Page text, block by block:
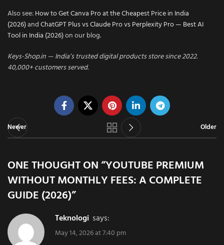
Also see:How to Get Canva Pro at the Cheapest Price in India
(2026)andChatGPT Plus vs Claude Pro vs Perplexity Pro — Best AI
Tool in India (2026)on our blog.
Keys-Shop.in — India’s trusted digital products store since 2022.
40,000+ customers served.
Newer Older
ONE THOUGHT ON “YOUTUBE PREMIUM
WITHOUT MONTHLY FEES: A COMPLETE
GUIDE (2026)”
teknologi says:
May 14, 2026 at 7:40 pm